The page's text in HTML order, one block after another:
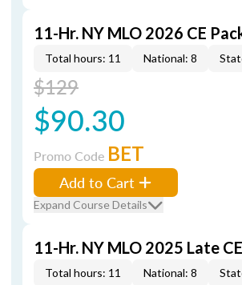
11-Hr. NY MLO 2026 CE
Total hours: 11 National: 8
$129
$90.30
Promo Code BET
Add to Cart
Expand Course Details
11-Hr. NY MLO 2025 Late
Total hours: 11 National: 8